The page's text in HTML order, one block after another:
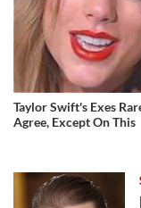
Taylor Swift's Exes
Agree, Except On This